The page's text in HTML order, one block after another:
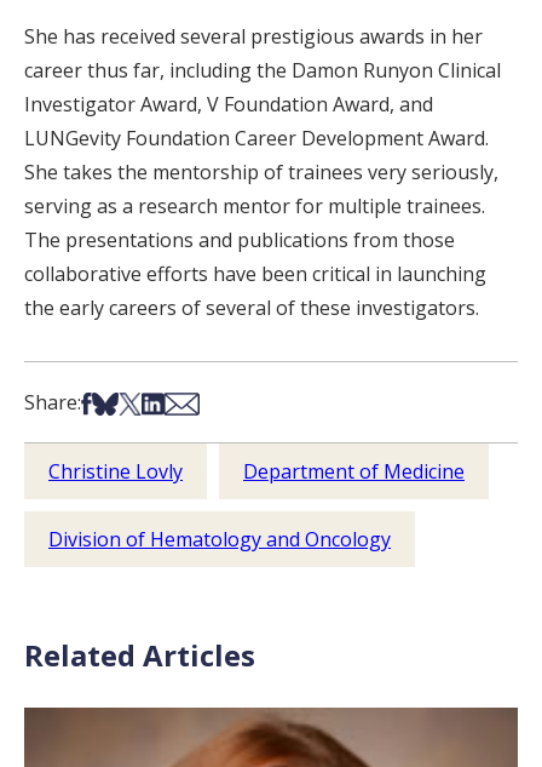
She has received several prestigious awards in her
career thus far, including the Damon Runyon Clinical
Investigator Award, V Foundation Award, and
LUNGevity Foundation Career Development Award.
She takes the mentorship of trainees very seriously,
serving as a research mentor for multiple trainees.
The presentations and publications from those
collaborative efforts have been critical in launching
the early careers of several of these investigators.
Share:Share on Facebook
Share on Bsky
Share on X
Share on LinkedIn
Share via Email
Christine Lovly Department of Medicine
Division of Hematology and Oncology
Related Articles